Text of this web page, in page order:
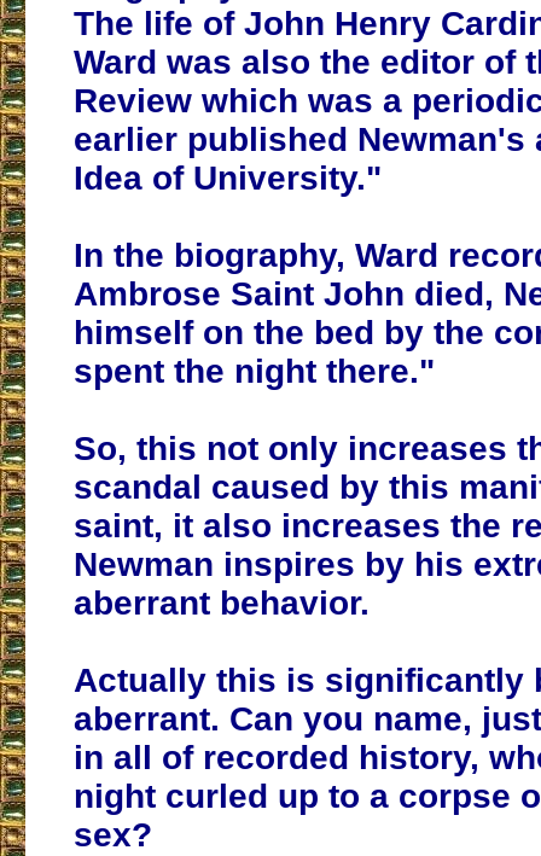
The life of John Henry
Ward was also the editor of
Review which was a
earlier published Newman's
Idea of University."
In the biography, Ward
Ambrose Saint John died,
himself on the bed by the
spent the night there."
So, this not only increases
scandal caused by this
saint, it also increases the
Newman inspires by his
aberrant behavior.
Actually this is significantly
aberrant. Can you name,
in all of recorded history,
night curled up to a corpse
sex?